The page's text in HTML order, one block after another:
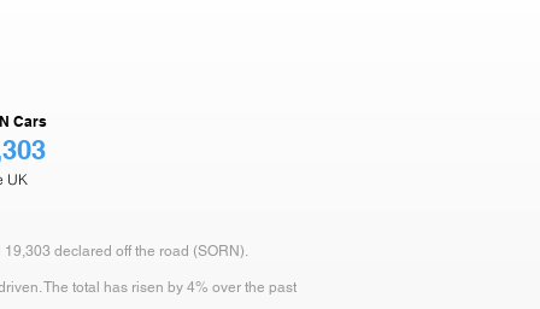
Cars
UK
declared off the road (SORN).
The total has risen by 4% over the past